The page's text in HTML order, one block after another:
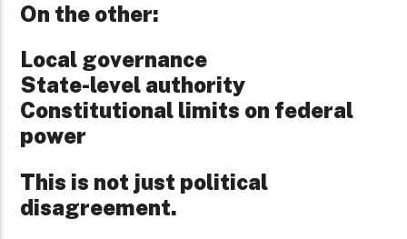
On the other:
Local governance
State-level authority
Constitutional limits on federal
power
This is not just political
disagreement.